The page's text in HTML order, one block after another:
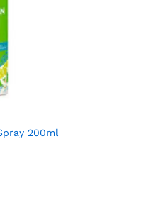
200ml